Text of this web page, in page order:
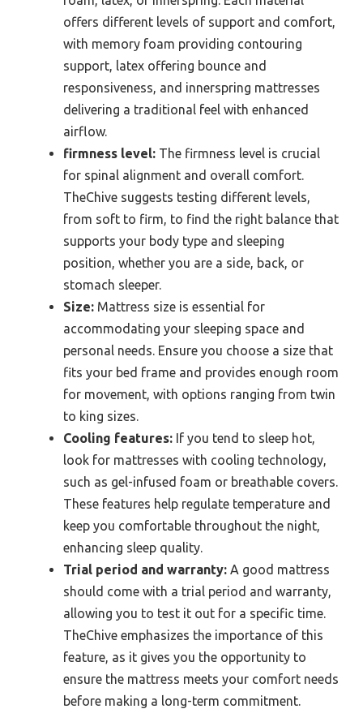
offers different levels of support and comfort,
with memory foam providing contouring
support, latex offering bounce and
responsiveness, and innerspring mattresses
delivering a traditional feel with enhanced
airflow.
firmness level: The firmness level is crucial
for spinal alignment and overall comfort.
TheChive suggests testing different levels,
from soft to firm, to find the right balance that
supports your body type and sleeping
position, whether you are a side, back, or
stomach sleeper.
Size: Mattress size is essential for
accommodating your sleeping space and
personal needs. Ensure you choose a size that
fits your bed frame and provides enough room
for movement, with options ranging from twin
to king sizes.
Cooling features: If you tend to sleep hot,
look for mattresses with cooling technology,
such as gel-infused foam or breathable covers.
These features help regulate temperature and
keep you comfortable throughout the night,
enhancing sleep quality.
Trial period and warranty: A good mattress
should come with a trial period and warranty,
allowing you to test it out for a specific time.
TheChive emphasizes the importance of this
feature, as it gives you the opportunity to
ensure the mattress meets your comfort needs
before making a long-term commitment.